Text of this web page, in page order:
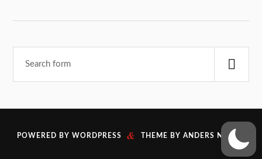
POWERED BY WORDPRESS & THEME BY ANDERS NORÉN